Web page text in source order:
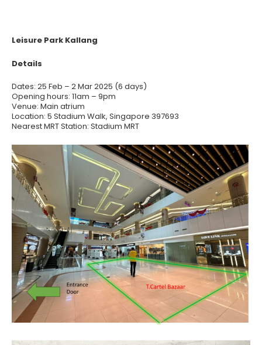
Leisure Park Kallang
Details
Dates: 25 Feb – 2 Mar 2025 (6 days)
Opening hours: 11am – 9pm
Venue: Main atrium
Location: 5 Stadium Walk, Singapore 397693
Nearest MRT Station: Stadium MRT